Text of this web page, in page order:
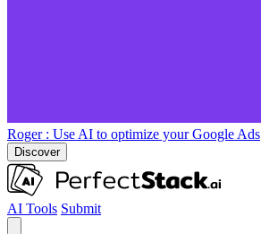
Roger : Use AI to optimize your Google Ads
Discover
AI Tools Submit